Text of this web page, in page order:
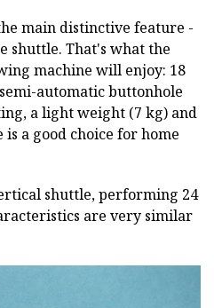
main distinctive feature -
shuttle. That's what the
machine will enjoy: 18
automatic buttonhole
a light weight (7 kg) and
a good choice for home
shuttle, performing 24
are very similar